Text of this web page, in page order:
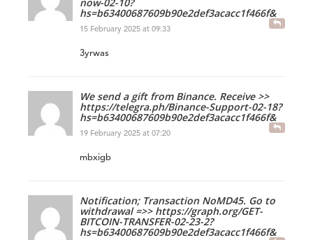
now-02-10?
hs=b63400687609b90e2def3acacc1f466f&
15 February 2025 at 09:33
3yrwas
We send a gift from Binance. Receive >>
https://telegra.ph/Binance-Support-02-18?
hs=b63400687609b90e2def3acacc1f466f&
19 February 2025 at 07:20
mbxigb
Notification; Transaction NoMD45. Go to
withdrawal =>> https://graph.org/GET-
BITCOIN-TRANSFER-02-23-2?
hs=b63400687609b90e2def3acacc1f466f&